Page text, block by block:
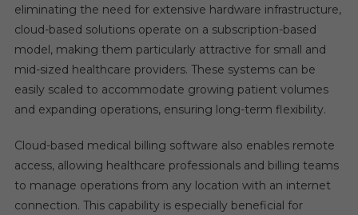
eliminating the need for extensive hardware infrastructure,
cloud-based solutions operate on a subscription-based
model, making them particularly attractive for small and
mid-sized healthcare providers. These systems can be
easily scaled to accommodate growing patient volumes
and expanding operations, ensuring long-term flexibility.
Cloud-based medical billing software also enables remote
access, allowing healthcare professionals and billing teams
to manage operations from any location with an internet
connection. This capability is especially beneficial for